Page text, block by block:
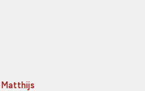
Matthijs